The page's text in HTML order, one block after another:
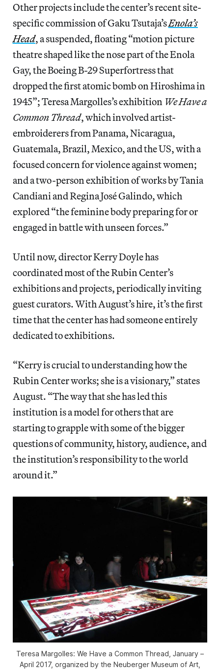
Other projects include the center’s recent site-
specific commission of Gaku Tsutaja’sEnola’s
Head, a suspended, floating “motion picture
theatre shaped like the nose part of the Enola
Gay, the Boeing B-29 Superfortress that
dropped the first atomic bomb on Hiroshima in
1945”; Teresa Margolles’s exhibition We Have a
Common Thread, which involved artist-
embroiderers from Panama, Nicaragua,
Guatemala, Brazil, Mexico, and the US, with a
focused concern for violence against women;
and a two-person exhibition of works by Tania
Candiani and Regina José Galindo, which
explored “the feminine body preparing for or
engaged in battle with unseen forces.”
Until now, director Kerry Doyle has
coordinated most of the Rubin Center’s
exhibitions and projects, periodically inviting
guest curators. With August’s hire, it’s the first
time that the center has had someone entirely
dedicated to exhibitions.
“Kerry is crucial to understanding how the
Rubin Center works; she is a visionary,” states
August. “The way that she has led this
institution is a model for others that are
starting to grapple with some of the bigger
questions of community, history, audience, and
the institution’s responsibility to the world
around it.”
Teresa Margolles: We Have a Common Thread , January –
April 2017, organized by the Neuberger Museum of Art,